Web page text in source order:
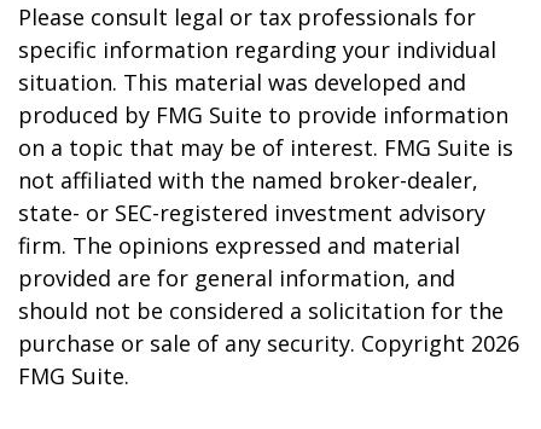
Please consult legal or tax professionals for
specific information regarding your individual
situation. This material was developed and
produced by FMG Suite to provide information
on a topic that may be of interest. FMG Suite is
not affiliated with the named broker-dealer,
state- or SEC-registered investment advisory
firm. The opinions expressed and material
provided are for general information, and
should not be considered a solicitation for the
purchase or sale of any security. Copyright 2026
FMG Suite.